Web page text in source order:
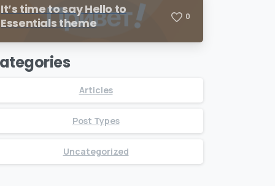
It’s time to say Hello to
Essentials theme
0
Articles
Post Types
Uncategorized